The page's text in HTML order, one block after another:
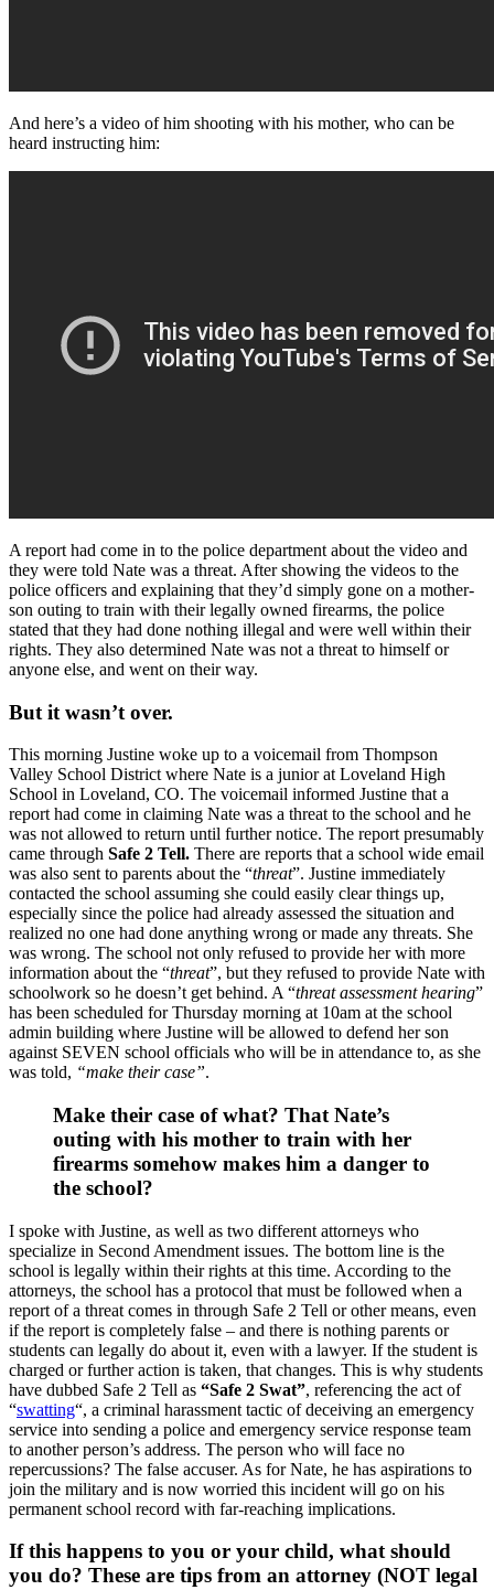
And here’s a video of him shooting with his mother, who can be
heard instructing him:
A report had come in to the police department about the video and
they were told Nate was a threat. After showing the videos to the
police officers and explaining that they’d simply gone on a mother-
son outing to train with their legally owned firearms, the police
stated that they had done nothing illegal and were well within their
rights. They also determined Nate was not a threat to himself or
anyone else, and went on their way.
But it wasn’t over.
This morning Justine woke up to a voicemail from Thompson
Valley School District where Nate is a junior at Loveland High
School in Loveland, CO. The voicemail informed Justine that a
report had come in claiming Nate was a threat to the school and he
was not allowed to return until further notice. The report presumably
came through Safe 2 Tell. There are reports that a school wide email
was also sent to parents about the “threat”. Justine immediately
contacted the school assuming she could easily clear things up,
especially since the police had already assessed the situation and
realized no one had done anything wrong or made any threats. She
was wrong. The school not only refused to provide her with more
information about the “threat”, but they refused to provide Nate with
schoolwork so he doesn’t get behind. A “threat assessment hearing”
has been scheduled for Thursday morning at 10am at the school
admin building where Justine will be allowed to defend her son
against SEVEN school officials who will be in attendance to, as she
was told, “make their case”.
Make their case of what? That Nate’s
outing with his mother to train with her
firearms somehow makes him a danger to
the school?
I spoke with Justine, as well as two different attorneys who
specialize in Second Amendment issues. The bottom line is the
school is legally within their rights at this time. According to the
attorneys, the school has a protocol that must be followed when a
report of a threat comes in through Safe 2 Tell or other means, even
if the report is completely false – and there is nothing parents or
students can legally do about it, even with a lawyer. If the student is
charged or further action is taken, that changes. This is why students
have dubbed Safe 2 Tell as “Safe 2 Swat”, referencing the act of
“swatting“, a criminal harassment tactic of deceiving an emergency
service into sending a police and emergency service response team
to another person’s address. The person who will face no
repercussions? The false accuser. As for Nate, he has aspirations to
join the military and is now worried this incident will go on his
permanent school record with far-reaching implications.
If this happens to you or your child, what should
you do? These are tips from an attorney (NOT legal